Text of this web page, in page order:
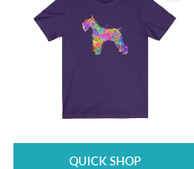
QUICK SHOP